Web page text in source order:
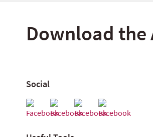
Download the
Social